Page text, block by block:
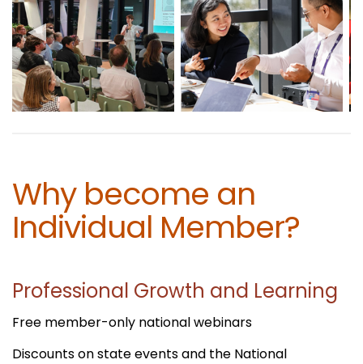
Why become an
Individual Member?
Professional Growth and Learning
Free member-only national webinars
Discounts on state events and the National